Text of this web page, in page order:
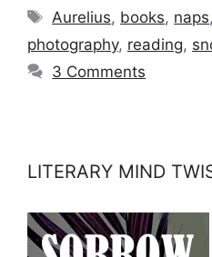
Tags
Aurelius, books, naps,
photography, reading,
3 Comments
LITERARY MIND